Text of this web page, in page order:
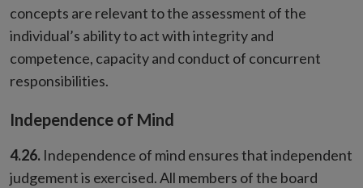
concepts are relevant to the assessment of the
individual’s ability to act with integrity and
competence, capacity and conduct of concurrent
responsibilities.
Independence of Mind
4.26. Independence of mind ensures that independent
judgement is exercised. All members of the board